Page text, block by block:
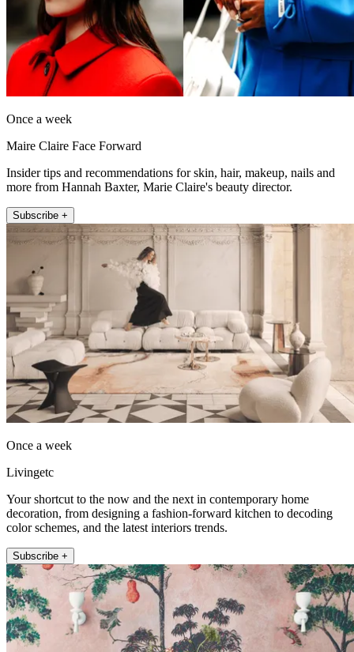
Once a week
Maire Claire Face Forward
Insider tips and recommendations for skin, hair, makeup, nails and
more from Hannah Baxter, Marie Claire's beauty director.
Subscribe +
Once a week
Livingetc
Your shortcut to the now and the next in contemporary home
decoration, from designing a fashion-forward kitchen to decoding
color schemes, and the latest interiors trends.
Subscribe +